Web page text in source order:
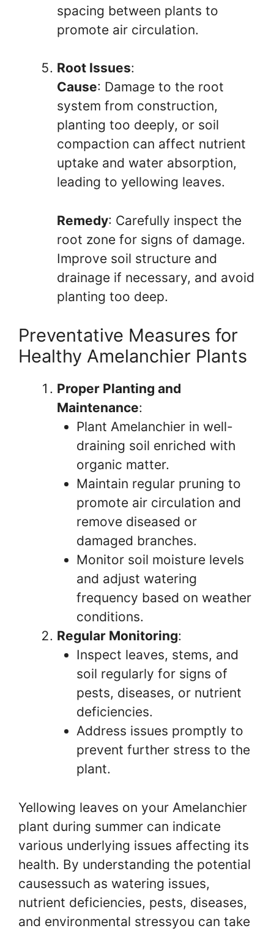
spacing between plants to
promote air circulation.
Root Issues:
Cause: Damage to the root
system from construction,
planting too deeply, or soil
compaction can affect nutrient
uptake and water absorption,
leading to yellowing leaves.
Remedy: Carefully inspect the
root zone for signs of damage.
Improve soil structure and
drainage if necessary, and avoid
planting too deep.
Preventative Measures for
Healthy Amelanchier Plants
Proper Planting and
Maintenance:
Plant Amelanchier in well-
draining soil enriched with
organic matter.
Maintain regular pruning to
promote air circulation and
remove diseased or
damaged branches.
Monitor soil moisture levels
and adjust watering
frequency based on weather
conditions.
Regular Monitoring:
Inspect leaves, stems, and
soil regularly for signs of
pests, diseases, or nutrient
deficiencies.
Address issues promptly to
prevent further stress to the
plant.
Yellowing leaves on your Amelanchier
plant during summer can indicate
various underlying issues affecting its
health. By understanding the potential
causessuch as watering issues,
nutrient deficiencies, pests, diseases,
and environmental stressyou can take